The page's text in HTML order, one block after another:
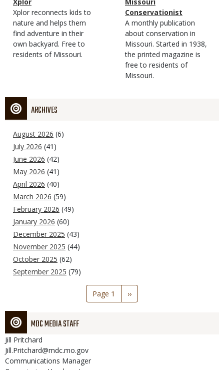
Type
Magazine
Type
Description
Xplor reconnects kids to
nature and helps them
find adventure in their
own backyard. Free to
residents of Missouri.
Type
Conservationist
Magazine
Type
Description
A monthly publication
about conservation in
Missouri. Started in 1938,
the printed magazine is
free to residents of
Missouri.
ARCHIVES
August 2026 (6)
July 2026 (41)
June 2026 (42)
May 2026 (41)
April 2026 (40)
March 2026 (59)
February 2026 (49)
January 2026 (60)
December 2025 (43)
November 2025 (44)
October 2025 (62)
September 2025 (79)
Page 1
Next
page
››
MDC MEDIA STAFF
Jill Pritchard
Jill.Pritchard@mdc.mo.gov
Communications Manager